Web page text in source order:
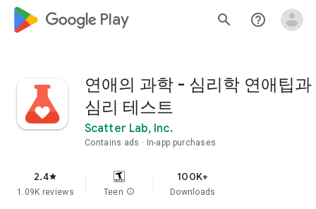
google_logo Play search help_outline
연애의 과학 - 심리학 연애팁과
심리 테스트
Scatter Lab, Inc.
Contains ads In-app purchases
2.4star
1.09K reviews Teen info
100K+
Downloads